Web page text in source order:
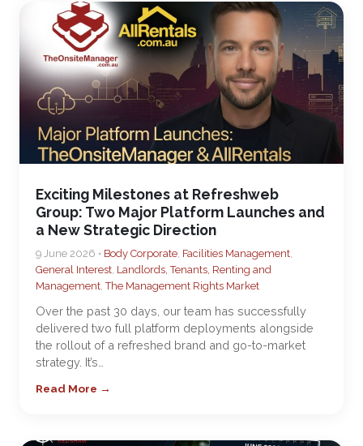
Exciting Milestones at Refreshweb
Group: Two Major Platform Launches and
a New Strategic Direction
9 June 2026 • Body Corporate, Facilities Management,
General Interest, Landlords, Tenants, Renting and
Management,The Management Rights Market
Over the past 30 days, our team has successfully
delivered two full platform deployments alongside
the rollout of a refreshed brand and go-to-market
strategy. It’s…
Read More →